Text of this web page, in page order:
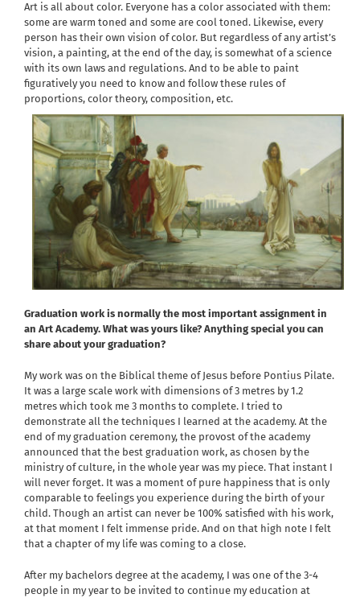
Art is all about color. Everyone has a color associated with them:
some are warm toned and some are cool toned. Likewise, every
person has their own vision of color. But regardless of any artist’s
vision, a painting, at the end of the day, is somewhat of a science
with its own laws and regulations. And to be able to paint
figuratively you need to know and follow these rules of
proportions, color theory, composition, etc.
Graduation work is normally the most important assignment in
an Art Academy. What was yours like? Anything special you can
share about your graduation?
My work was on the Biblical theme of Jesus before Pontius Pilate.
It was a large scale work with dimensions of 3 metres by 1.2
metres which took me 3 months to complete. I tried to
demonstrate all the techniques I learned at the academy. At the
end of my graduation ceremony, the provost of the academy
announced that the best graduation work, as chosen by the
ministry of culture, in the whole year was my piece. That instant I
will never forget. It was a moment of pure happiness that is only
comparable to feelings you experience during the birth of your
child. Though an artist can never be 100% satisfied with his work,
at that moment I felt immense pride. And on that high note I felt
that a chapter of my life was coming to a close.
After my bachelors degree at the academy, I was one of the 3-4
people in my year to be invited to continue my education at